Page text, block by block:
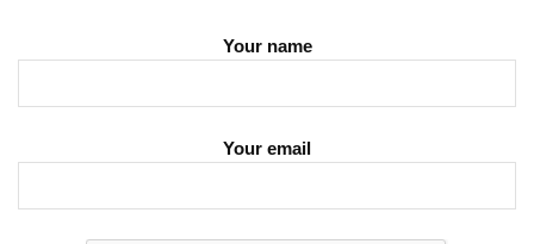
Your name
Your email